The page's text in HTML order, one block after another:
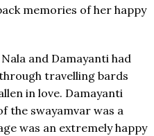
memories of her happy
and Damayanti had
travelling bards
in love. Damayanti
the swayamvar was a
was an extremely happy